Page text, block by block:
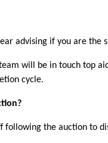
advising if you are the
will be in touch top
cycle.
following the auction to